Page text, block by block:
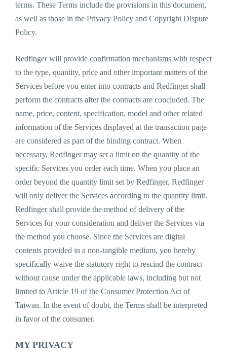
terms. These Terms include the provisions in this document,
as well as those in the Privacy Policy and Copyright Dispute
Policy.
Redfinger will provide confirmation mechanisms with respect
to the type, quantity, price and other important matters of the
Services before you enter into contracts and Redfinger shall
perform the contracts after the contracts are concluded. The
name, price, content, specification, model and other related
information of the Services displayed at the transaction page
are considered as part of the binding contract. When
necessary, Redfinger may set a limit on the quantity of the
specific Services you order each time. When you place an
order beyond the quantity limit set by Redfinger, Redfinger
will only deliver the Services according to the quantity limit.
Redfinger shall provide the method of delivery of the
Services for your consideration and deliver the Services via
the method you choose. Since the Services are digital
contents provided in a non-tangible medium, you hereby
specifically waive the statutory right to rescind the contract
without cause under the applicable laws, including but not
limited to Article 19 of the Consumer Protection Act of
Taiwan. In the event of doubt, the Terms shall be interpreted
in favor of the consumer.
MY PRIVACY